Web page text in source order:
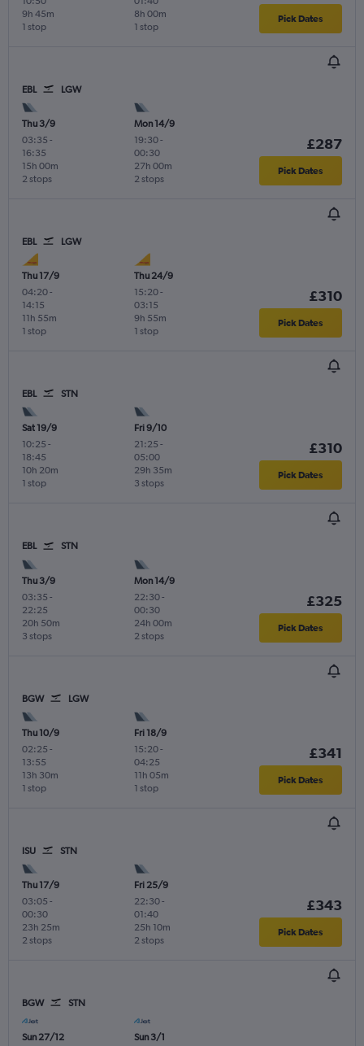
1 stop
9h 45m
1 stop
8h 00m Pick Dates
EBL LGW
Thu 3/9
03:35 -
16:35
2 stops
15h 00m
Mon 14/9
19:30-
00:30
2 stops
27h 00m
£287
Pick Dates
EBL LGW
Thu 17/9
04:20-
14:15
1 stop
11h 55m
Thu 24/9
15:20-
03:15
1 stop
9h 55m
£310
Pick Dates
EBL STN
Sat 19/9
10:25 -
18:45
1 stop
10h 20m
Fri 9/10
21:25 -
05:00
3 stops
29h 35m
£310
Pick Dates
EBL STN
Thu 3/9
03:35 -
22:25
3 stops
20h 50m
Mon 14/9
22:30-
00:30
2 stops
24h 00m
£325
Pick Dates
BGW LGW
Thu 10/9
02:25 -
13:55
1 stop
13h 30m
Fri 18/9
15:20-
04:25
1 stop
11h 05m
£341
Pick Dates
ISU STN
Thu 17/9
03:05 -
00:30
2 stops
23h 25m
Fri 25/9
22:30-
01:40
2 stops
25h 10m
£343
Pick Dates
BGW STN
Sun 27/12
Sun 3/1